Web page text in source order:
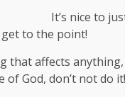
It’s nice to
to the point!
that affects
of God, don’t not do it!